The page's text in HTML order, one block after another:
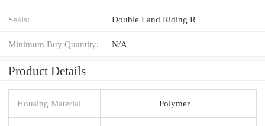
Seals: Double Land Riding R
Minimum Buy Quantity: N/A
Product Details
Housing Material Polymer